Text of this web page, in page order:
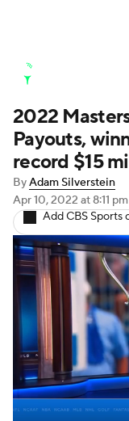
Stats
Masters
Golf Shop
2022
Payouts,
record $15
ByAdam Silverstein
Apr 10, 2022 at 8:11
Add CBS Sports